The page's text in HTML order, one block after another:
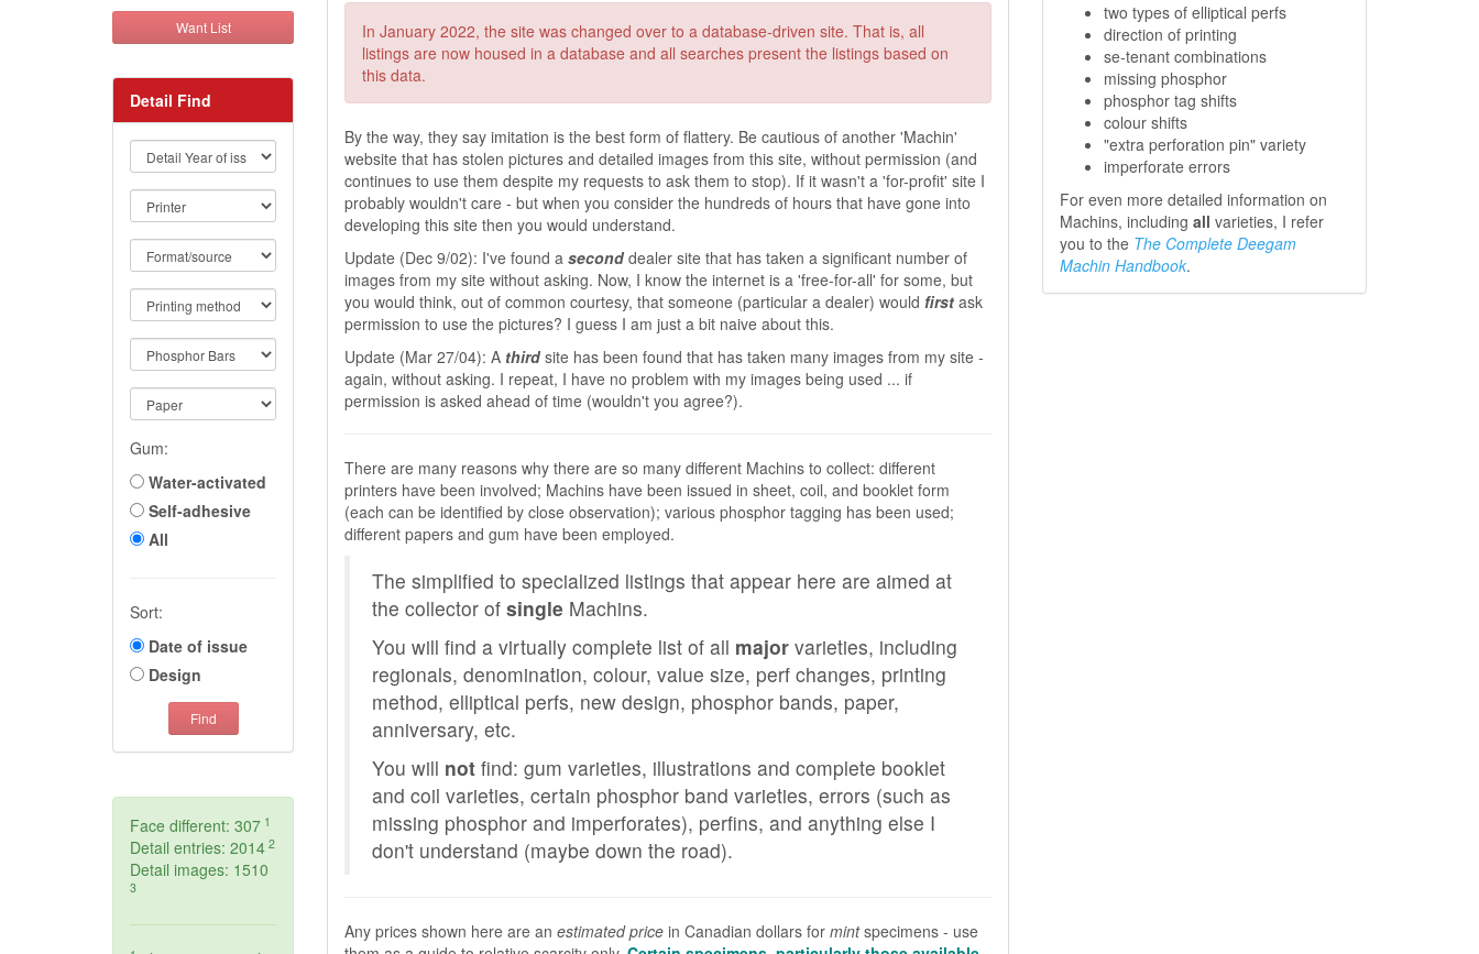
In January 2022, the site was changed over to a database-driven site. That is, all
listings are now housed in a database and all searches present the listings based on
this data.
By the way, they say imitation is the best form of flattery. Be cautious of another 'Machin'
website that has stolen pictures and detailed images from this site, without permission (and
continues to use them despite my requests to ask them to stop). If it wasn't a 'for-profit' site I
probably wouldn't care - but when you consider the hundreds of hours that have gone into
developing this site then you would understand.
Update (Dec 9/02): I've found a second dealer site that has taken a significant number of
images from my site without asking. Now, I know the internet is a 'free-for-all' for some, but
you would think, out of common courtesy, that someone (particular a dealer) would first ask
permission to use the pictures? I guess I am just a bit naive about this.
Update (Mar 27/04): A third site has been found that has taken many images from my site -
again, without asking. I repeat, I have no problem with my images being used ... if
permission is asked ahead of time (wouldn't you agree?).
There are many reasons why there are so many different Machins to collect: different
printers have been involved; Machins have been issued in sheet, coil, and booklet form
(each can be identified by close observation); various phosphor tagging has been used;
different papers and gum have been employed.
The simplified to specialized listings that appear here are aimed at
the collector of single Machins.
You will find a virtually complete list of all major varieties, including
regionals, denomination, colour, value size, perf changes, printing
method, elliptical perfs, new design, phosphor bands, paper,
anniversary, etc.
You will not find: gum varieties, illustrations and complete booklet
and coil varieties, certain phosphor band varieties, errors (such as
missing phosphor and imperforates), perfins, and anything else I
don't understand (maybe down the road).
Any prices shown here are an estimated price in Canadian dollars for mintspecimens - use
two types of elliptical perfs
direction of printing
se-tenant combinations
missing phosphor
phosphor tag shifts
colour shifts
"extra perforation pin" variety
imperforate errors
For even more detailed information on
Machins, including all varieties, I refer
you to the The Complete Deegam
Machin Handbook.
Want List
Detail Find
Gum:
Water-activated
Self-adhesive
All
Sort:
Date of issue
Design
Find
Face different: 307 1
Detail entries: 2014 2
Detail images: 1510
3